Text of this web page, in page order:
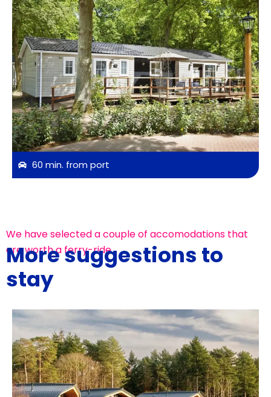
60 min. from port
We have selected a couple of accomodations that
are worth a ferry-ride
More suggestions to
stay